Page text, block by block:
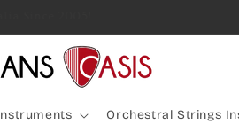
Orchestral Strings